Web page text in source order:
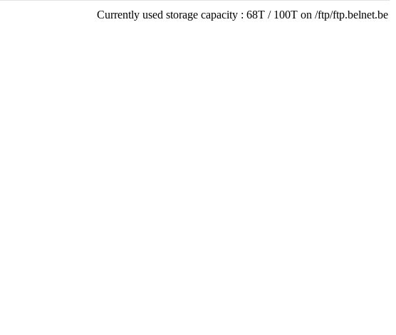
Currently used storage capacity : 68T / 100T on /ftp/ftp.belnet.be